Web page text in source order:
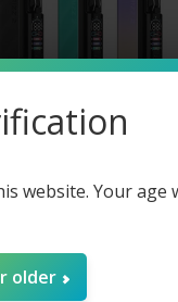
2 30W Pod
website. Your age
older